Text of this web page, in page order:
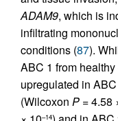
ADAM9, which is
infiltrating
conditions (87).
ABC 1 from
upregulated in
(Wilcoxon P = 4.58
–14